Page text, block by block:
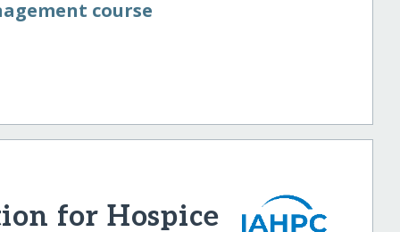
course
for Hospice